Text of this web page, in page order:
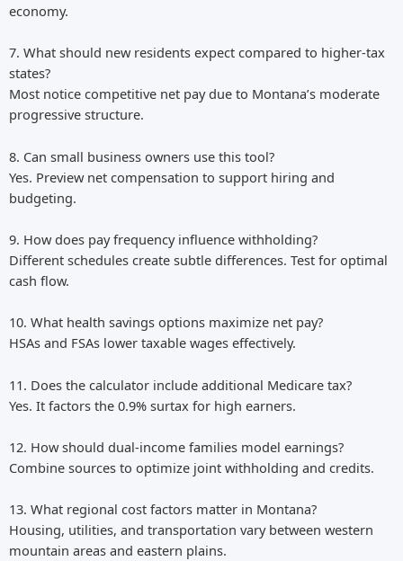
economy.
7. What should new residents expect compared to higher-tax
states?
Most notice competitive net pay due to Montana’s moderate
progressive structure.
8. Can small business owners use this tool?
Yes. Preview net compensation to support hiring and
budgeting.
9. How does pay frequency influence withholding?
Different schedules create subtle differences. Test for optimal
cash flow.
10. What health savings options maximize net pay?
HSAs and FSAs lower taxable wages effectively.
11. Does the calculator include additional Medicare tax?
Yes. It factors the 0.9% surtax for high earners.
12. How should dual-income families model earnings?
Combine sources to optimize joint withholding and credits.
13. What regional cost factors matter in Montana?
Housing, utilities, and transportation vary between western
mountain areas and eastern plains.